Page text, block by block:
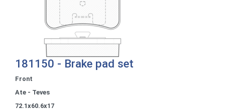
181150 - Brake pad set
Front
Ate - Teves
72.1x60.6x17